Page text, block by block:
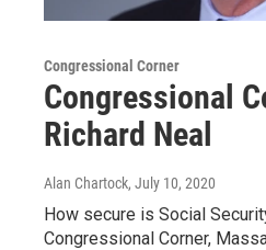
Congressional Corner
Congressional
Richard Neal
Alan Chartock, July 10, 2020
How secure is Social
Congressional Corner,